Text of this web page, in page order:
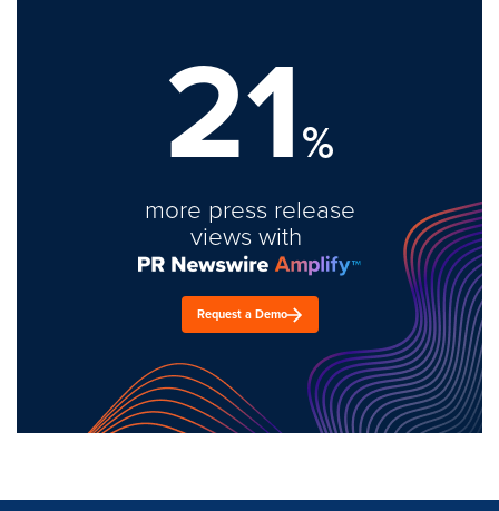
21%
more press release
views with
Request a Demo